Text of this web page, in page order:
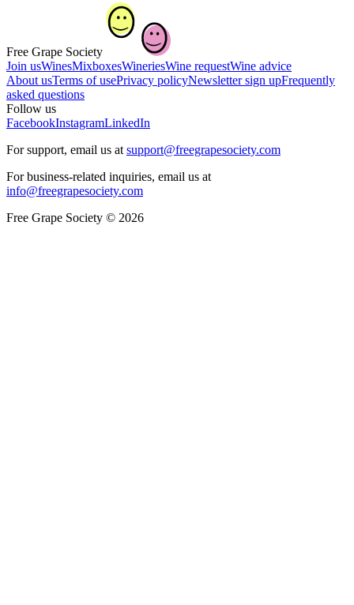
Free Grape Society
Join usWinesMixboxesWineriesWine requestWine advice
About usTerms of usePrivacy policyNewsletter sign upFrequently
asked questions
Follow us
FacebookInstagramLinkedIn
For support, email us at support@freegrapesociety.com
For business-related inquiries, email us at
info@freegrapesociety.com
Free Grape Society © 2026